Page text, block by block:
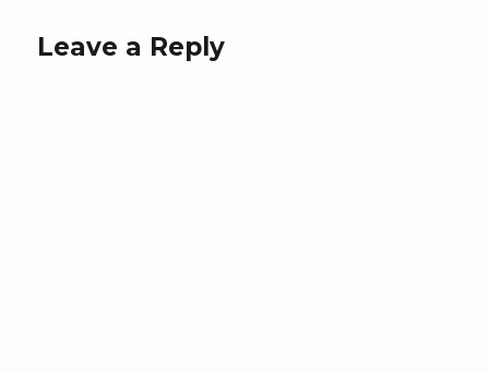
Leave a Reply